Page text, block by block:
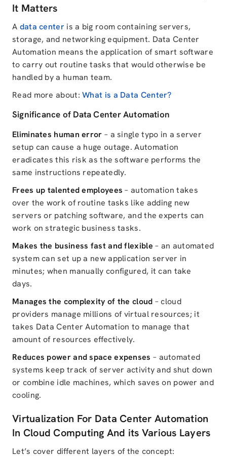
It Matters
A data centeris a big room containing servers,
storage, and networking equipment. Data Center
Automation means the application of smart software
to carry out routine tasks that would otherwise be
handled by a human team.
Read more about:What is a Data Center?
Significance of Data Center Automation
Eliminates human error – a single typo in a server
setup can cause a huge outage. Automation
eradicates this riskas the software performs the
same instructions repeatedly.
Frees up talented employees – automation takes
over the work of routine tasks like adding new
servers or patching software, and the experts can
work on strategic business tasks.
Makes the business fast and flexible – an automated
system can set up a new application server in
minutes; when manually configured, it can take
days.
Manages the complexity of the cloud – cloud
providers manage millions of virtual resources; it
takes Data Center Automation to manage that
amount of resources effectively.
Reduces power and space expenses – automated
systems keep track of server activity and shut down
or combine idle machines, which saves on power and
cooling.
Virtualization For Data Center Automation
In Cloud Computing And its Various Layers
Let’s cover different layers of the concept: